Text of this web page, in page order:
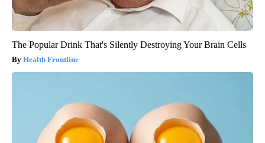
The Popular Drink That's Silently Destroying Your Brain Cells
Health Frontline